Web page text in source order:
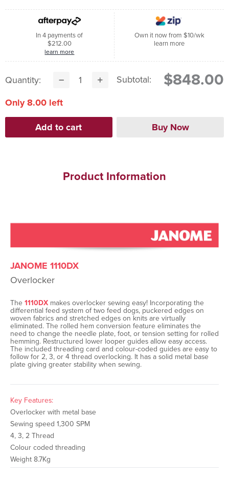
In 4 payments of
$212.00
learn more
Own it now from $10/wk
learn more
Quantity: Subtotal: $848.00
Only 8.00 left
Product Information
JANOME 1110DX
Overlocker
The 1110DX makes overlocker sewing easy! Incorporating the
differential feed system of two feed dogs, puckered edges on
woven fabrics and stretched edges on knits are virtually
eliminated. The rolled hem conversion feature eliminates the
need to change the needle plate, foot, or tension setting for rolled
hemming. Restructured lower looper guides allow easy access.
The included threading card and colour-coded guides are easy to
follow for 2, 3, or 4 thread overlocking. It has a solid metal base
plate giving greater stability when sewing.
Key Features:
Overlocker with metal base
Sewing speed 1,300 SPM
4, 3, 2 Thread
Colour coded threading
Weight 8.7Kg